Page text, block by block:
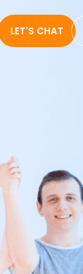
LET'S CHAT